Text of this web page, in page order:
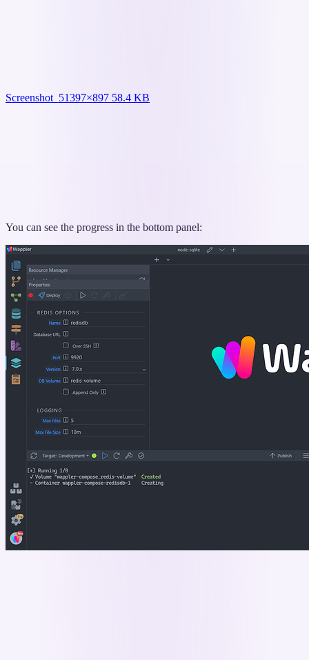
Screenshot_51397×897 58.4 KB
You can see the progress in the bottom panel: